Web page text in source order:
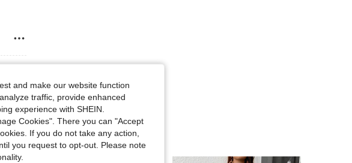
and make our website function
traffic, provide enhanced
experience with SHEIN.
Cookies". There you can "Accept
If you do not take any action,
you request to opt-out. Please note